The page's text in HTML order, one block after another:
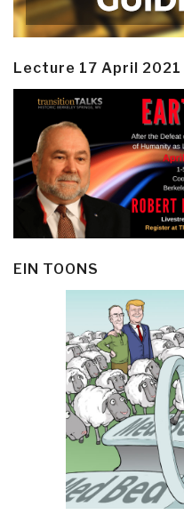
Lecture 17 April 2021
EIN TOONS